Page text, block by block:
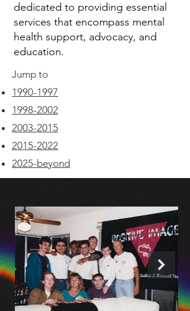
dedicated to providing essential
services that encompass mental
health support, advocacy, and
education.
Jump to
1990-1997
1998-2002
2003-2015
2015-2022
2025-beyond